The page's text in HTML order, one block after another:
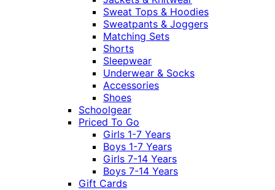
Sweat Tops & Hoodies
Sweatpants & Joggers
Matching Sets
Shorts
Sleepwear
Underwear & Socks
Accessories
Shoes
Schoolgear
Priced To Go
Girls 1-7 Years
Boys 1-7 Years
Girls 7-14 Years
Boys 7-14 Years
Gift Cards